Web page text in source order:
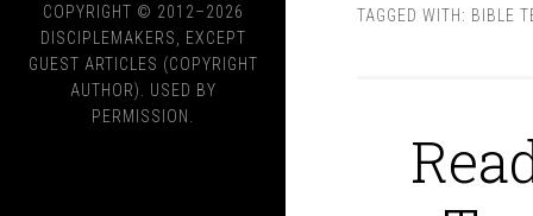
COPYRIGHT © 2012–2026
DISCIPLEMAKERS, EXCEPT
GUEST ARTICLES (COPYRIGHT
AUTHOR). USED BY
PERMISSION.
TAGGED WITH: BIBLE